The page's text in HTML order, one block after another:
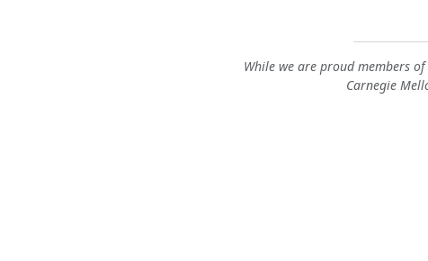
While we are proud members
Carnegie